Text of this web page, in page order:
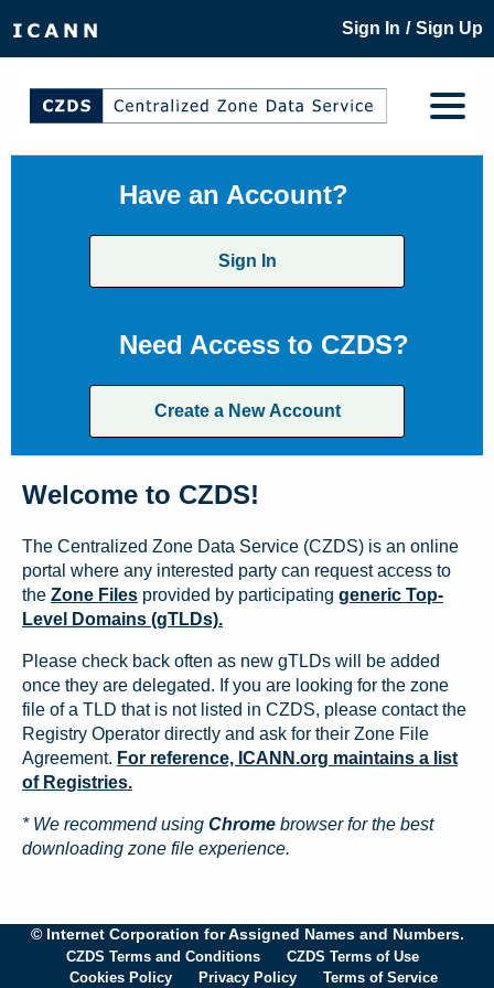
Sign In / Sign Up
Have an Account?
Sign In
Need Access to CZDS?
Create a New Account
Welcome to CZDS!
The Centralized Zone Data Service (CZDS) is an online
portal where any interested party can request access to
the Zone Files provided by participating generic Top-
Level Domains (gTLDs).
Please check back often as new gTLDs will be added
once they are delegated. If you are looking for the zone
file of a TLD that is not listed in CZDS, please contact the
Registry Operator directly and ask for their Zone File
Agreement. For reference, ICANN.org maintains a list
of Registries.
* We recommend using Chrome browser for the best
downloading zone file experience.
© Internet Corporation for Assigned Names and Numbers.
CZDS Terms and Conditions
CZDS Terms of Use
Cookies Policy
Privacy Policy Terms of Service